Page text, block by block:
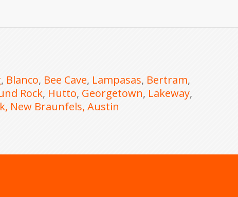
, Blanco, Bee Cave, Lampasas, Bertram,
Rock, Hutto, Georgetown, Lakeway,
New Braunfels, Austin